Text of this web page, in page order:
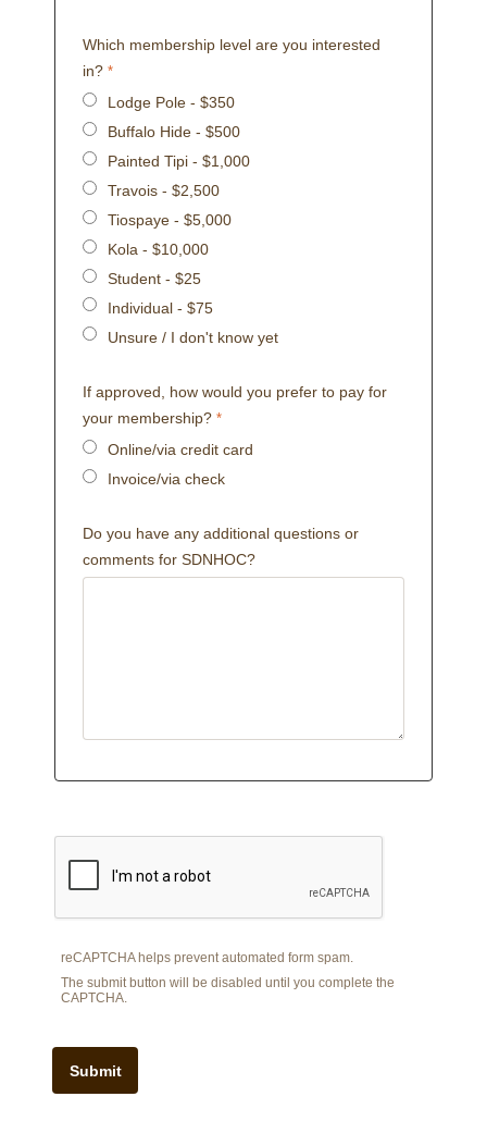
Which membership level are you interested
in?
Lodge Pole - $350
Buffalo Hide - $500
Painted Tipi - $1,000
Travois - $2,500
Tiospaye - $5,000
Kola - $10,000
Student - $25
Individual - $75
Unsure / I don't know yet
If approved, how would you prefer to pay for
your membership?
Online/via credit card
Invoice/via check
Do you have any additional questions or
comments for SDNHOC?
reCAPTCHA helps prevent automated form spam.
The submit button will be disabled until you complete the
CAPTCHA.